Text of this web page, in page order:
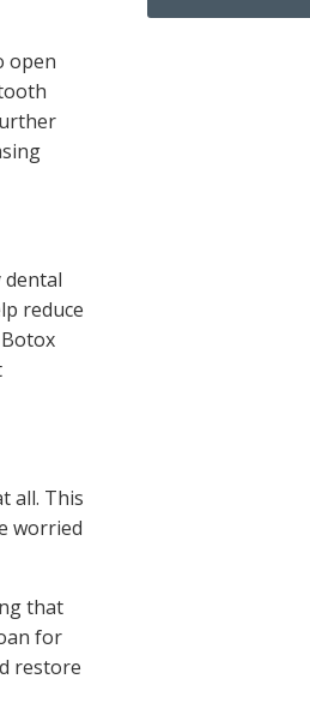
open
dental
reduce
all. This
worried
that
for
restore